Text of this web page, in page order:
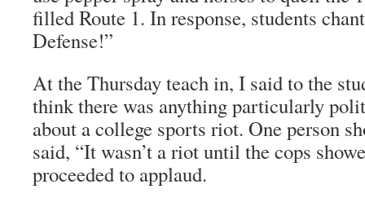
filled Route 1. In response, students
Defense!”
At the Thursday teach in, I said to the
think there was anything particularly
about a college sports riot. One person
said, “It wasn’t a riot until the cops
proceeded to applaud.